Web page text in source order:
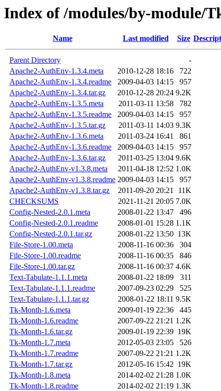
Index of /modules/by-module/
Name Last modified Size
Parent Directory
-
Apache2-AuthEnv-1.3.4.meta
2010-12-28 18:16
722
Apache2-AuthEnv-1.3.4.readme
2009-04-03 14:15
957
Apache2-AuthEnv-1.3.4.tar.gz
2010-12-28 20:24 9.2K
Apache2-AuthEnv-1.3.5.meta
2011-03-11 13:58
782
Apache2-AuthEnv-1.3.5.readme
2009-04-03 14:15
957
Apache2-AuthEnv-1.3.5.tar.gz
2011-03-11 14:03 9.3K
Apache2-AuthEnv-1.3.6.meta
2011-03-24 16:41
861
Apache2-AuthEnv-1.3.6.readme
2009-04-03 14:15
957
Apache2-AuthEnv-1.3.6.tar.gz
2011-03-25 13:04 9.6K
Apache2-AuthEnv-v1.3.8.meta
2011-04-18 12:52 1.0K
Apache2-AuthEnv-v1.3.8.readme 2009-04-03 14:15
957
Apache2-AuthEnv-v1.3.8.tar.gz
2011-09-20 20:21
11K
CHECKSUMS
2021-11-21 20:05 7.0K
Config-Nested-2.0.1.meta
2008-01-22 13:47
496
Config-Nested-2.0.1.readme
2008-01-01 15:28 1.1K
Config-Nested-2.0.1.tar.gz
2008-01-22 13:50 13K
File-Store-1.00.meta
2008-11-16 00:36
304
File-Store-1.00.readme
2008-11-16 00:35
846
File-Store-1.00.tar.gz
2008-11-16 00:37 4.6K
Text-Tabulate-1.1.1.meta
2008-01-22 18:09
311
Text-Tabulate-1.1.1.readme
2007-09-23 02:29
525
Text-Tabulate-1.1.1.tar.gz
2008-01-22 18:11 9.5K
Tk-Month-1.6.meta
2009-01-19 22:36
445
Tk-Month-1.6.readme
2007-09-22 21:21 1.2K
Tk-Month-1.6.tar.gz
2009-01-19 22:39 19K
Tk-Month-1.7.meta
2012-05-03 23:05
526
Tk-Month-1.7.readme
2007-09-22 21:21 1.2K
Tk-Month-1.7.tar.gz
2012-05-16 15:42 19K
Tk-Month-1.8.meta
2014-02-02 21:28 1.0K
Tk-Month-1.8.readme
2014-02-02 21:19 1.3K